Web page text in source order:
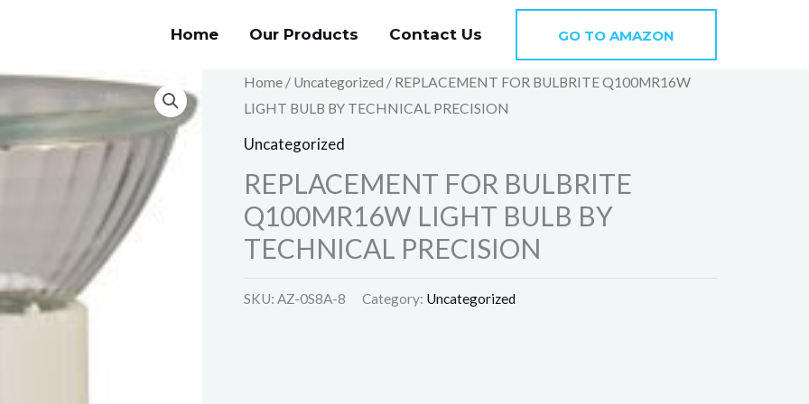
Home Our Products Contact Us GO TO AMAZON
Home/ Uncategorized / REPLACEMENT FOR BULBRITE Q100MR16W
LIGHT BULB BY TECHNICAL PRECISION
Uncategorized
REPLACEMENT FOR BULBRITE
Q100MR16W LIGHT BULB BY
TECHNICAL PRECISION
SKU: AZ-0S8A-8 Category: Uncategorized